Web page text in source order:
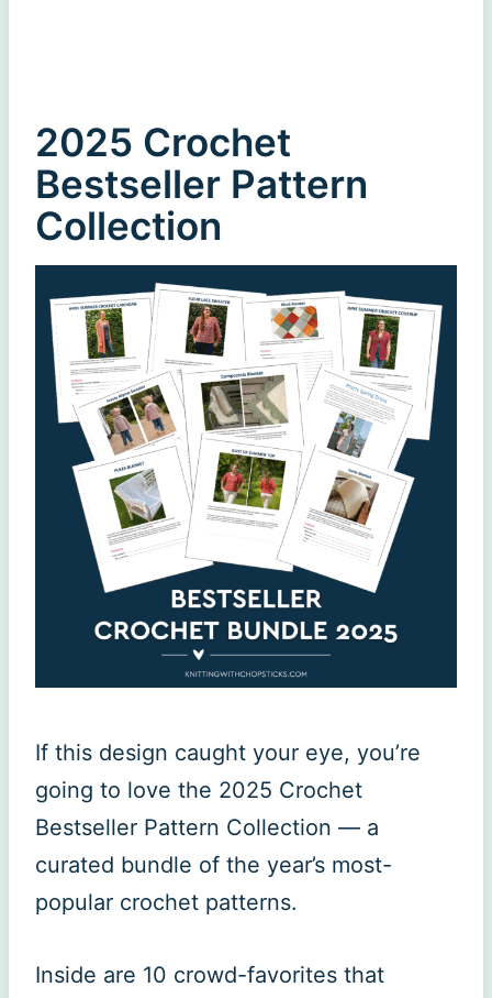
2025 Crochet
Bestseller Pattern
Collection
If this design caught your eye, you’re
going to love the 2025 Crochet
Bestseller Pattern Collection — a
curated bundle of the year’s most-
popular crochet patterns.
Inside are 10 crowd-favorites that